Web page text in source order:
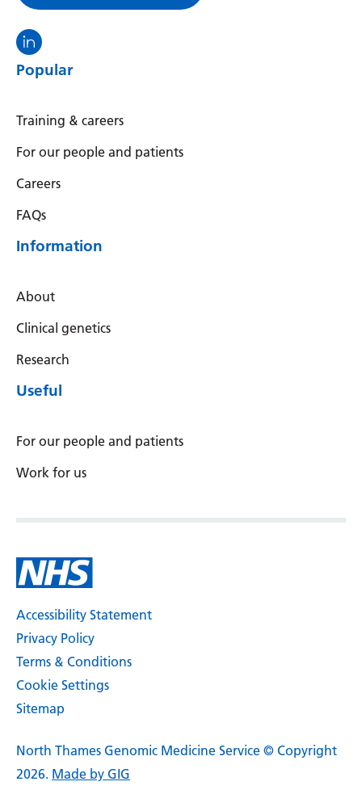
Visit the North Thames GMS linkedin
Popular
Training & careers
For our people and patients
Careers
FAQs
Information
About
Clinical genetics
Research
Useful
For our people and patients
Work for us
Accessibility Statement
Privacy Policy
Terms & Conditions
Cookie Settings
Sitemap
North Thames Genomic Medicine Service © Copyright
2026. Made by GIG